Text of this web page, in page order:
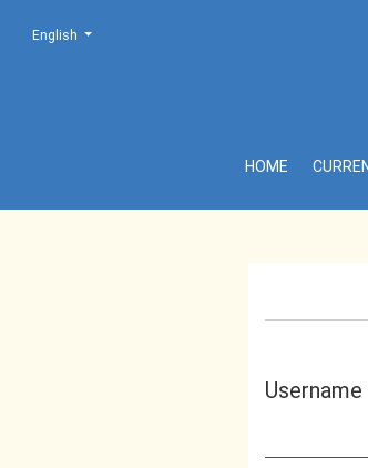
Login
HOME
Change the language. The current language is:
English
Username